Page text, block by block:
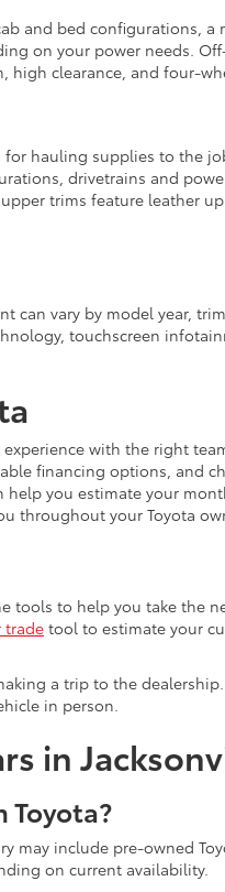
and bed configurations,
on your power needs.
high clearance, and four-
hauling supplies to the
drivetrains and
trims feature leather
vary by model year,
touchscreen
with the right
financing options, and
you estimate your
throughout your Toyota
tools to help you take the
trade tool to estimate your
a trip to the
in person.
in
Toyota?
may include pre-owned
on current availability.